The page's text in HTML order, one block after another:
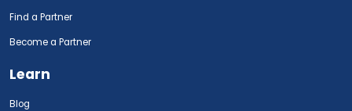
Find a Partner
Become a Partner
Learn
Blog